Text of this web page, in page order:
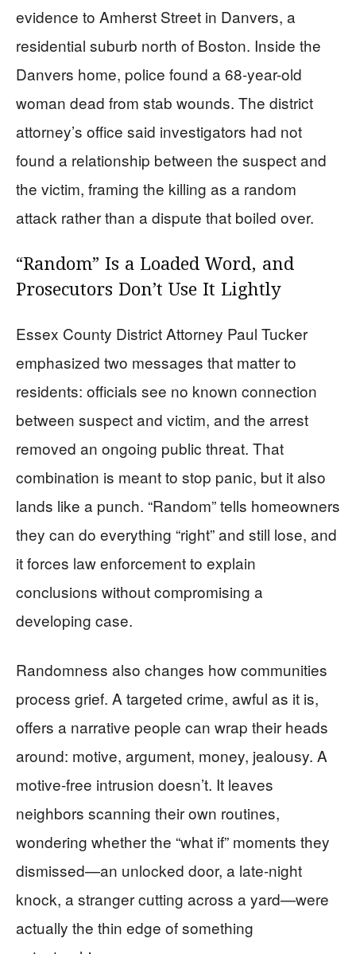
evidence to Amherst Street in Danvers, a
residential suburb north of Boston. Inside the
Danvers home, police found a 68-year-old
woman dead from stab wounds. The district
attorney’s office said investigators had not
found a relationship between the suspect and
the victim, framing the killing as a random
attack rather than a dispute that boiled over.
“Random” Is a Loaded Word, and
Prosecutors Don’t Use It Lightly
Essex County District Attorney Paul Tucker
emphasized two messages that matter to
residents: officials see no known connection
between suspect and victim, and the arrest
removed an ongoing public threat. That
combination is meant to stop panic, but it also
lands like a punch. “Random” tells homeowners
they can do everything “right” and still lose, and
it forces law enforcement to explain
conclusions without compromising a
developing case.
Randomness also changes how communities
process grief. A targeted crime, awful as it is,
offers a narrative people can wrap their heads
around: motive, argument, money, jealousy. A
motive-free intrusion doesn’t. It leaves
neighbors scanning their own routines,
wondering whether the “what if” moments they
dismissed—an unlocked door, a late-night
knock, a stranger cutting across a yard—were
actually the thin edge of something